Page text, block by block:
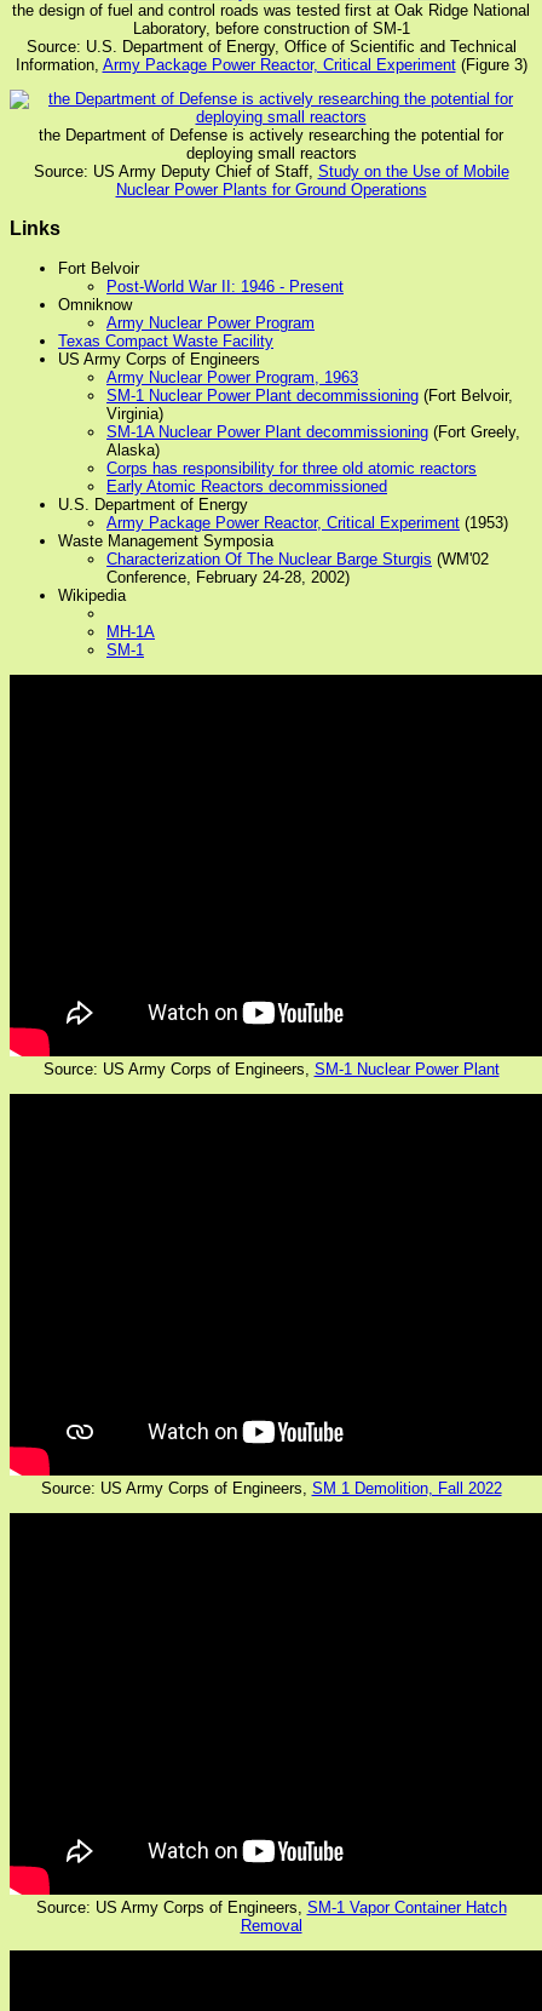
the design of fuel and control roads was tested first at Oak Ridge National
Laboratory, before construction of SM-1
Source: U.S. Department of Energy, Office of Scientific and Technical
Information, Army Package Power Reactor, Critical Experiment(Figure 3)
the Department of Defense is actively researching the potential for
deploying small reactors
Source: US Army Deputy Chief of Staff, Study on the Use of Mobile
Nuclear Power Plants for Ground Operations
Links
Fort Belvoir
Post-World War II: 1946 - Present
Omniknow
Army Nuclear Power Program
Texas Compact Waste Facility
US Army Corps of Engineers
Army Nuclear Power Program, 1963
SM-1 Nuclear Power Plant decommissioning (Fort Belvoir,
Virginia)
SM-1A Nuclear Power Plant decommissioning (Fort Greely,
Alaska)
Corps has responsibility for three old atomic reactors
Early Atomic Reactors decommissioned
U.S. Department of Energy
Army Package Power Reactor, Critical Experiment (1953)
Waste Management Symposia
Characterization Of The Nuclear Barge Sturgis (WM'02
Conference, February 24-28, 2002)
Wikipedia
MH-1A
SM-1
Source: US Army Corps of Engineers, SM-1 Nuclear Power Plant
Source: US Army Corps of Engineers, SM 1 Demolition, Fall 2022
Source: US Army Corps of Engineers, SM-1 Vapor Container Hatch
Removal